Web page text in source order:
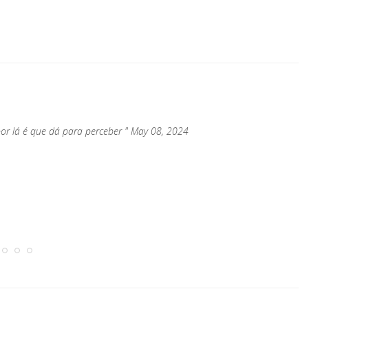
lá é que dá para perceber " May 08, 2024